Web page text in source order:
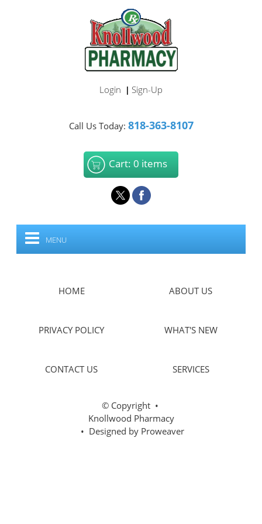
Login | Sign-Up
Call Us Today: 818-363-8107
Cart: 0 items
MENU
HOME ABOUT US
PRIVACY POLICY WHAT'S NEW
CONTACT US SERVICES
© Copyright •
Knollwood Pharmacy
• Designed by Proweaver